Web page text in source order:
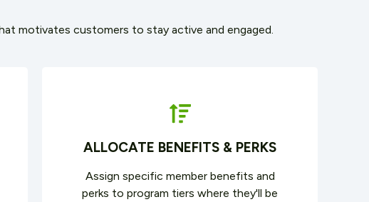
motivates customers to stay active and engaged.
ALLOCATE BENEFITS & PERKS
Assign specific member benefits and
perks to program tiers where they'll be